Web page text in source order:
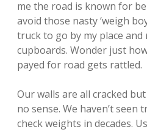
me the road is known for
avoid those nasty ‘weigh
truck to go by my place
cupboards. Wonder just
payed for road gets rattled.
Our walls are all cracked
no sense. We haven’t
check weights in decades.